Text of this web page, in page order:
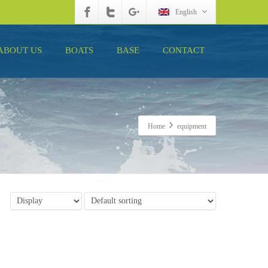
English
US BOATS BASE CONTACT
Home equipment